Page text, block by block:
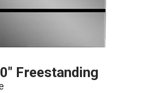
Freestanding